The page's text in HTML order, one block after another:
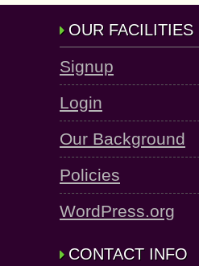
OUR FACILITIES
Signup
Login
Our Background
Policies
WordPress.org
CONTACT INFO